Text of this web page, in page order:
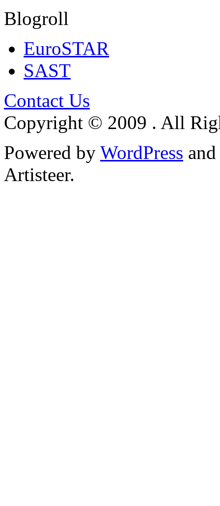
Blogroll
EuroSTAR
SAST
Contact Us
Copyright © 2009 . All
Powered by WordPress and
Artisteer.